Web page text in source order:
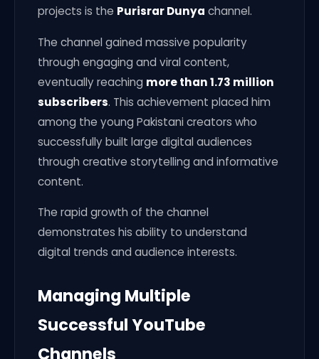
projects is the Purisrar Dunya channel.
The channel gained massive popularity
through engaging and viral content,
eventually reaching more than 1.73 million
subscribers. This achievement placed him
among the young Pakistani creators who
successfully built large digital audiences
through creative storytelling and informative
content.
The rapid growth of the channel
demonstrates his ability to understand
digital trends and audience interests.
Managing Multiple
Successful YouTube
Channels